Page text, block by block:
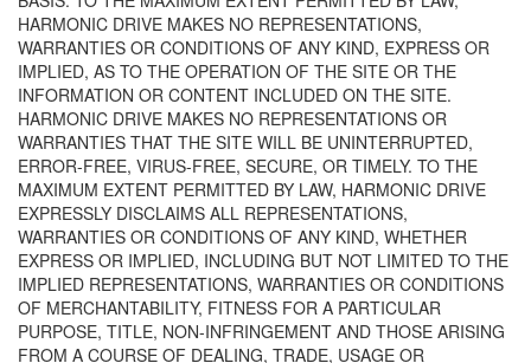
HARMONIC DRIVE MAKES NO REPRESENTATIONS,
WARRANTIES OR CONDITIONS OF ANY KIND, EXPRESS OR
IMPLIED, AS TO THE OPERATION OF THE SITE OR THE
INFORMATION OR CONTENT INCLUDED ON THE SITE.
HARMONIC DRIVE MAKES NO REPRESENTATIONS OR
WARRANTIES THAT THE SITE WILL BE UNINTERRUPTED,
ERROR-FREE, VIRUS-FREE, SECURE, OR TIMELY. TO THE
MAXIMUM EXTENT PERMITTED BY LAW, HARMONIC DRIVE
EXPRESSLY DISCLAIMS ALL REPRESENTATIONS,
WARRANTIES OR CONDITIONS OF ANY KIND, WHETHER
EXPRESS OR IMPLIED, INCLUDING BUT NOT LIMITED TO THE
IMPLIED REPRESENTATIONS, WARRANTIES OR CONDITIONS
OF MERCHANTABILITY, FITNESS FOR A PARTICULAR
PURPOSE, TITLE, NON-INFRINGEMENT AND THOSE ARISING
FROM A COURSE OF DEALING, TRADE, USAGE OR